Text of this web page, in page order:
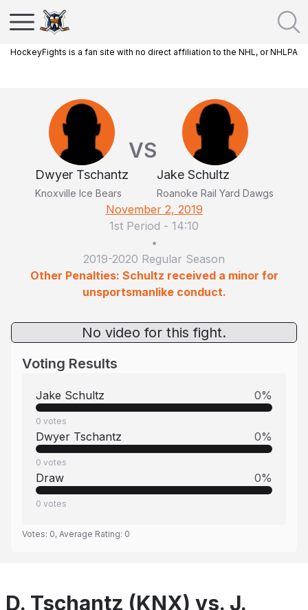
HockeyFights is a fan site with no direct affiliation to the NHL, or NHLPA
Dwyer Tschantz
Knoxville Ice Bears
VS
Jake Schultz
Roanoke Rail Yard Dawgs
November 2, 2019
1st Period - 14:10
•
2019-2020 Regular Season
Other Penalties: Schultz received a minor for
unsportsmanlike conduct.
No video for this fight.
Voting Results
Jake Schultz 0%
0 votes
Dwyer Tschantz 0%
0 votes
Draw 0%
0 votes
Votes: 0, Average Rating: 0
D. Tschantz (KNX) vs. J.